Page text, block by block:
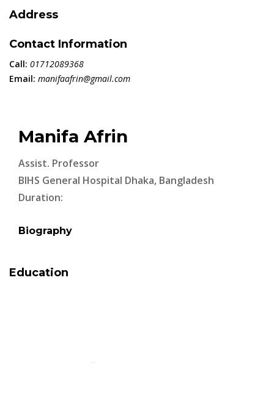
Address
Contact Information
Call: 01712089368
Email: manifaafrin@gmail.com
Manifa Afrin
Assist. Professor
BIHS General Hospital Dhaka, Bangladesh
Duration:
Biography
Education